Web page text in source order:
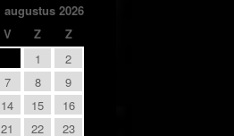
augustus 2026
V Z
Z
1
2
7 8
9
14 15
16
21 22 23